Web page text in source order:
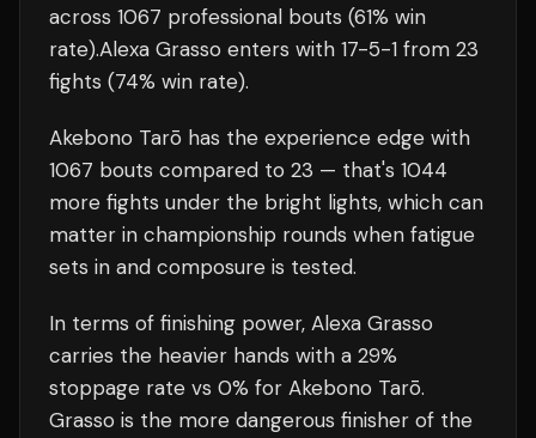
across 1067 professional bouts (61% win
rate).Alexa Grasso enters with 17-5-1 from 23
fights (74% win rate).
Akebono Tarō has the experience edge with
1067 bouts compared to 23 — that's 1044
more fights under the bright lights, which can
matter in championship rounds when fatigue
sets in and composure is tested.
In terms of finishing power, Alexa Grasso
carries the heavier hands with a 29%
stoppage rate vs 0% for Akebono Tarō.
Grasso is the more dangerous finisher of the